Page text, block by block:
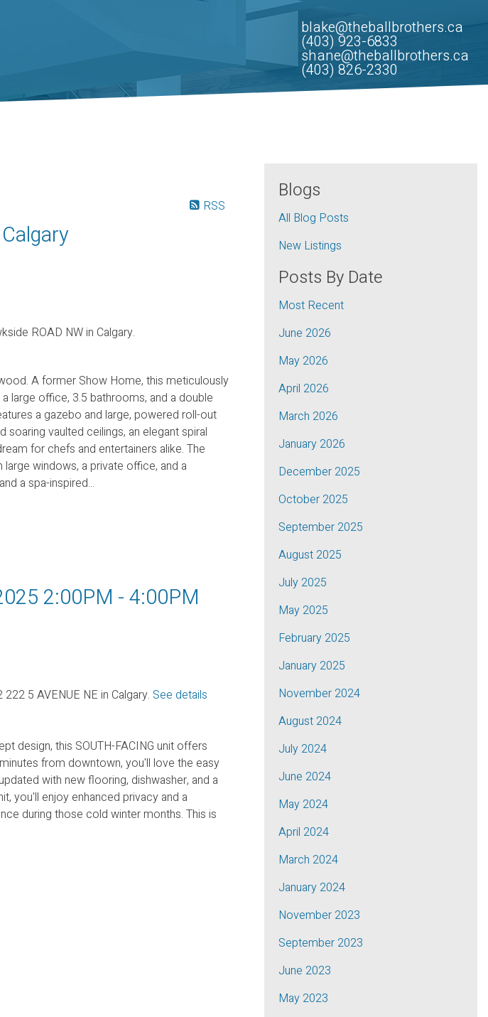
blake@theballbrothers.ca
(403) 923-6833
shane@theballbrothers.ca
(403) 826-2330
RSS
ROAD NW in Calgary.
A former Show Home, this meticulously
large office, 3.5 bathrooms, and a double
a gazebo and large, powered roll-out
soaring vaulted ceilings, an elegant spiral
for chefs and entertainers alike. The
windows, a private office, and a
a spa-inspired...
2:00PM - 4:00PM
5 AVENUE NE in Calgary. See details
design, this SOUTH-FACING unit offers
from downtown, you'll love the easy
with new flooring, dishwasher, and a
you'll enjoy enhanced privacy and a
during those cold winter months. This is
Blogs
All Blog Posts
New Listings
Posts By Date
Most Recent
June 2026
May 2026
April 2026
March 2026
January 2026
December 2025
October 2025
September 2025
August 2025
July 2025
May 2025
February 2025
January 2025
November 2024
August 2024
July 2024
June 2024
May 2024
April 2024
March 2024
January 2024
November 2023
September 2023
June 2023
May 2023